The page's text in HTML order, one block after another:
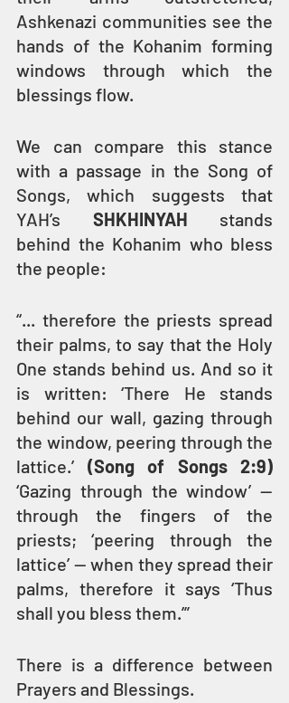
Ashkenazi communities see the
hands of the Kohanim forming
windows through which the
blessings flow.
We can compare this stance
with a passage in the Song of
Songs, which suggests that
YAH’s SHKHINYAH stands
behind the Kohanim who bless
the people:
“... therefore the priests spread
their palms, to say that the Holy
One stands behind us. And so it
is written: ‘There He stands
behind our wall, gazing through
the window, peering through the
lattice.’ (Song of Songs 2:9)
‘Gazing through the window’ —
through the fingers of the
priests; ‘peering through the
lattice’ — when they spread their
palms, therefore it says ‘Thus
shall you bless them.’”
There is a difference between
Prayers and Blessings.